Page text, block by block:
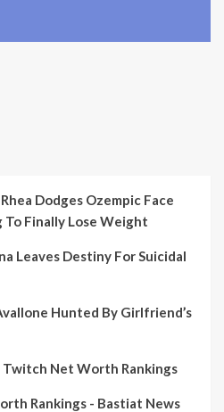
Dodges Ozempic Face
Finally Lose Weight
Leaves Destiny For Suicidal
Hunted By Girlfriend’s
Twitch Net Worth Rankings
Rankings - Bastiat News